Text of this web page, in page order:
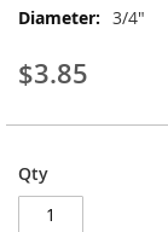
3/4"
$3.85
Qty